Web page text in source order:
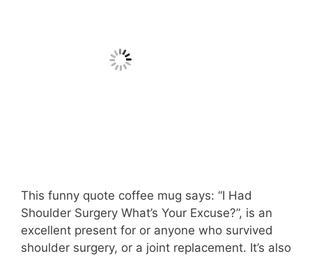
This funny quote coffee mug says: “I Had
Shoulder Surgery What’s Your Excuse?”, is an
excellent present for or anyone who survived
shoulder surgery, or a joint replacement. It’s also